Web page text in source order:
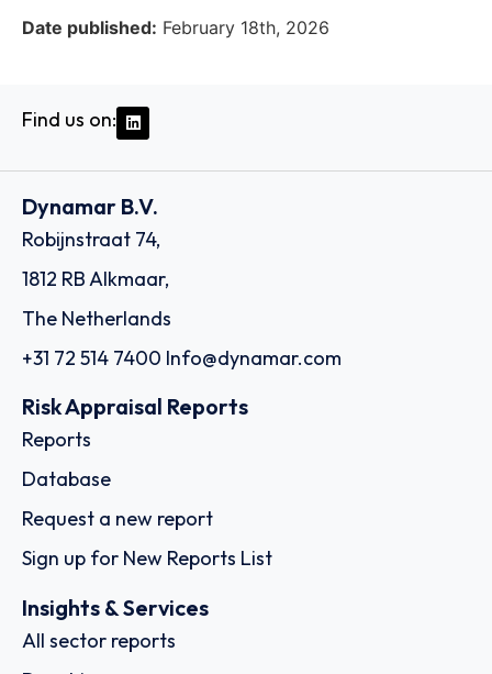
Date published: February 18th, 2026
Find us on:
Dynamar B.V.
Robijnstraat 74,
1812 RB Alkmaar,
The Netherlands
+31 72 514 7400 Info@dynamar.com
Risk Appraisal Reports
Reports
Database
Request a new report
Sign up for New Reports List
Insights & Services
All sector reports